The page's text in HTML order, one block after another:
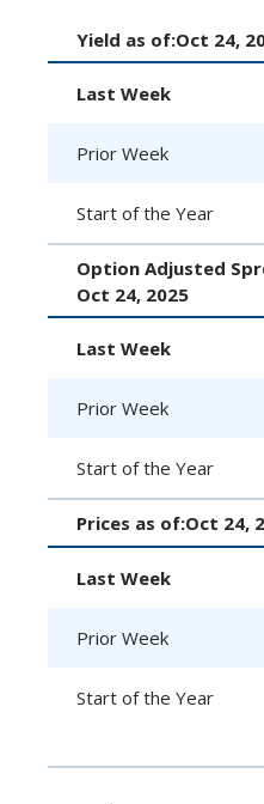
Yield as of:Oct 24,
Last Week
Prior Week
Start of the Year
Option Adjusted
Oct 24, 2025
Last Week
Prior Week
Start of the Year
Prices as of:Oct 24,
Last Week
Prior Week
Start of the Year